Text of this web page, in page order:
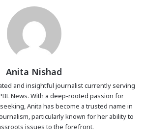
Anita Nishad
and insightful journalist currently serving
News. With a deep-rooted passion for
Anita has become a trusted name in
particularly known for her ability to
issues to the forefront.